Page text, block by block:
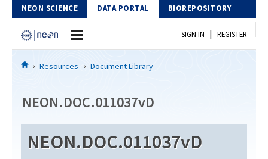
Skip to Content
NEON SCIENCE DATA PORTAL BIOREPOSITORY
Home
Download Data
EXPLORE DATA PRODUCTS
Resources
SIGN IN | REGISTER
Resources Document Library
NEON.DOC.011037vD
NEON.DOC.011037vD